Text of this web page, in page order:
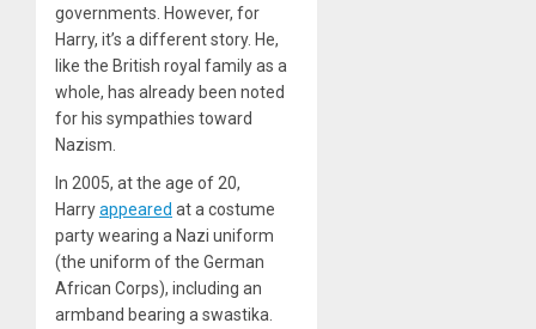
governments. However, for
Harry, it’s a different story. He,
like the British royal family as a
whole, has already been noted
for his sympathies toward
Nazism.
In 2005, at the age of 20,
Harryappeared at a costume
party wearing a Nazi uniform
(the uniform of the German
African Corps), including an
armband bearing a swastika.